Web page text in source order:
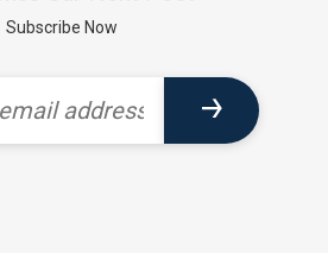
Subscribe Now